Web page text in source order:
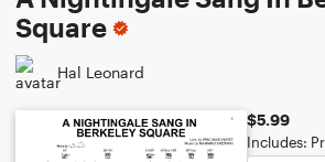
Square
Hal Leonard
$5.99
Includes: